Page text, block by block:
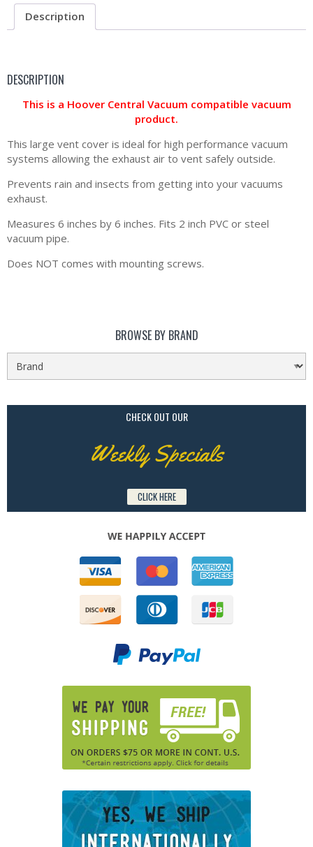
Description
DESCRIPTION
This is a Hoover Central Vacuum compatible vacuum
product.
This large vent cover is ideal for high performance vacuum
systems allowing the exhaust air to vent safely outside.
Prevents rain and insects from getting into your vacuums
exhaust.
Measures 6 inches by 6 inches. Fits 2 inch PVC or steel
vacuum pipe.
Does NOT comes with mounting screws.
BROWSE BY BRAND
CHECK OUT OUR
Weekly Specials
CLICK HERE